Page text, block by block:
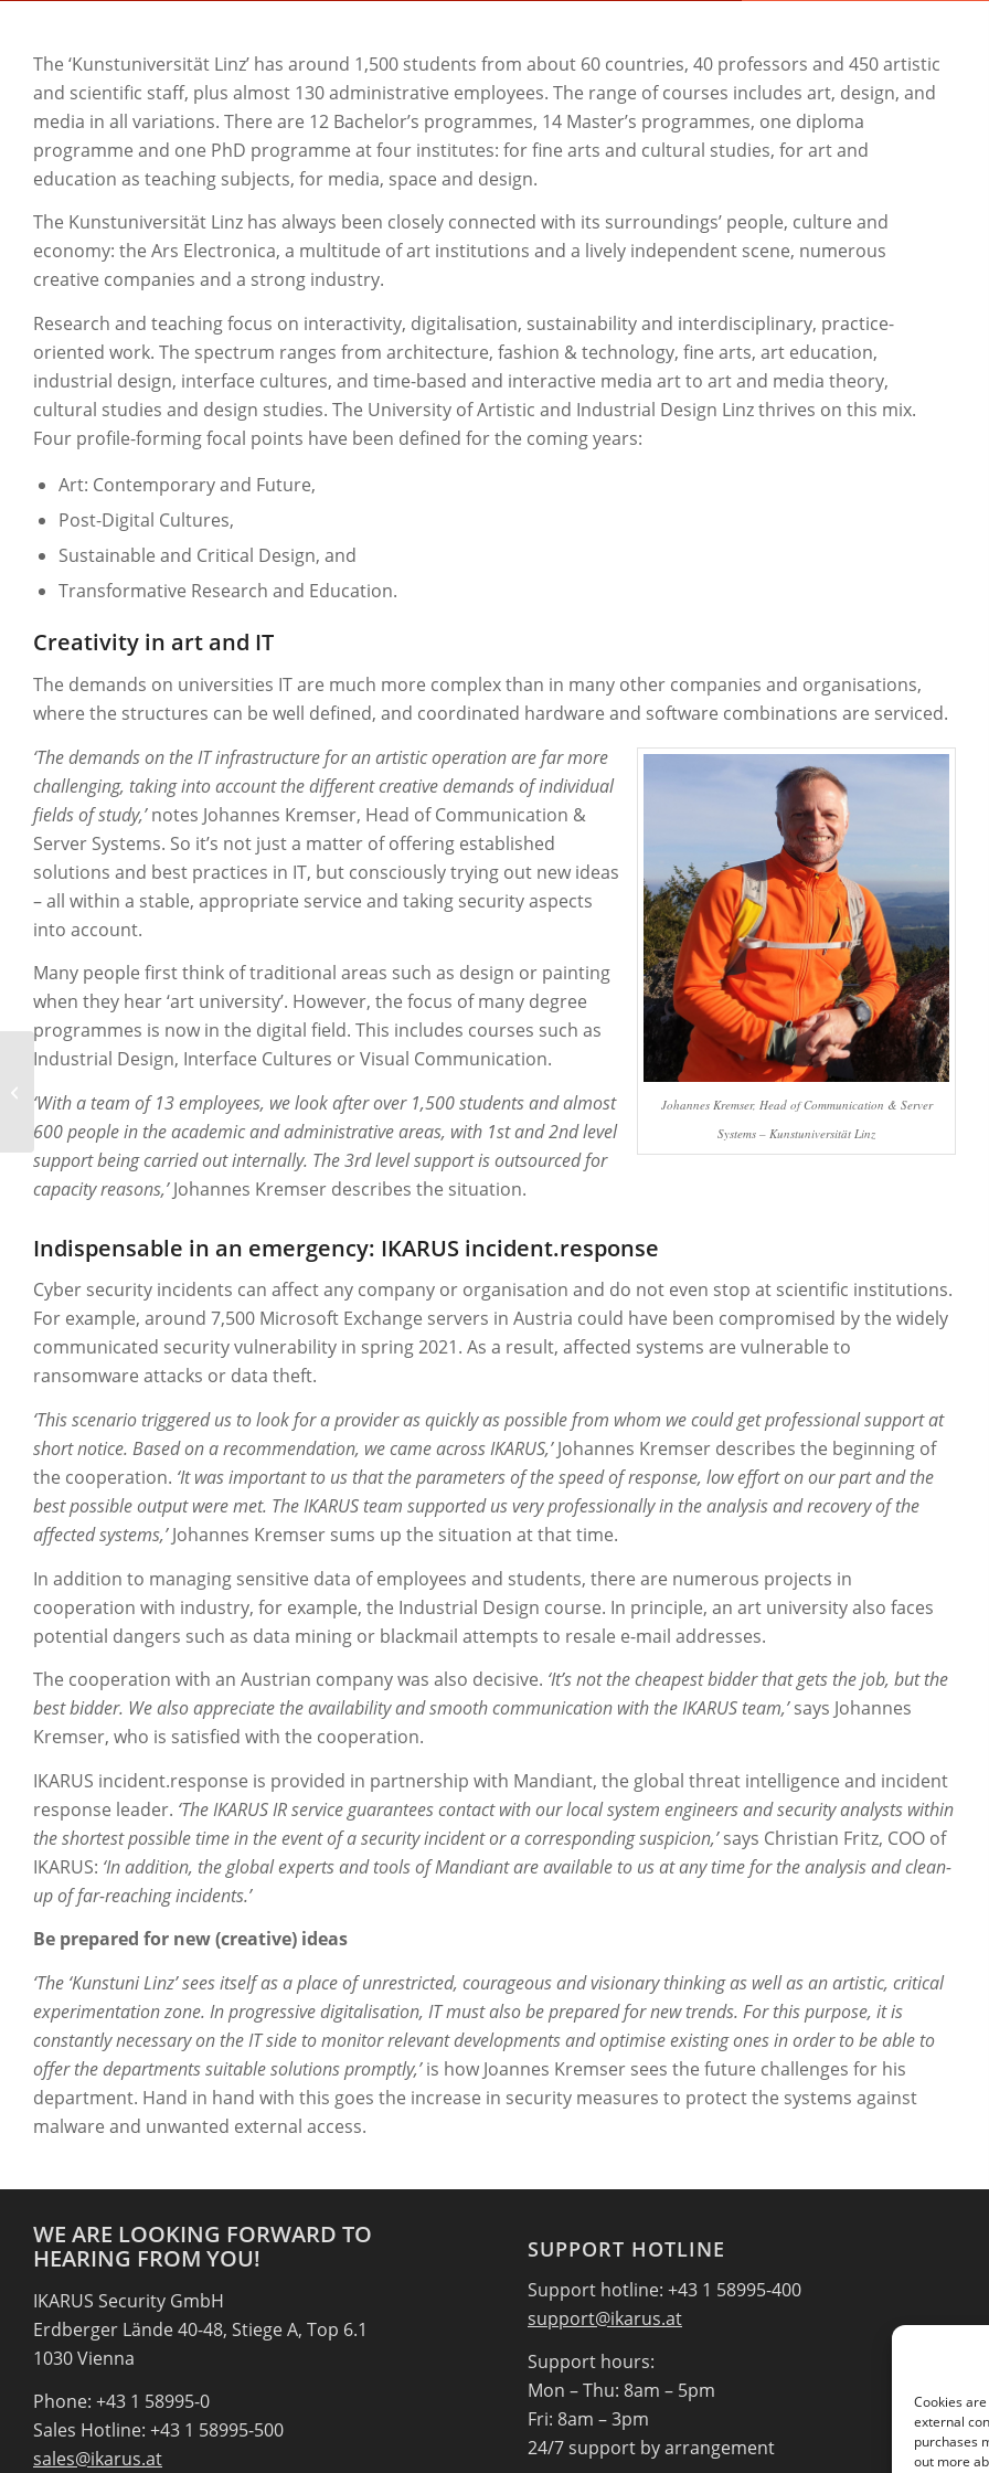
Cookies
external
purchases
out more
The ‘Kunstuniversität Linz’ has around 1,500 students from about 60 countries, 40 professors and 450 artistic
and scientific staff, plus almost 130 administrative employees. The range of courses includes art, design, and
media in all variations. There are 12 Bachelor’s programmes, 14 Master’s programmes, one diploma
programme and one PhD programme at four institutes: for fine arts and cultural studies, for art and
education as teaching subjects, for media, space and design.
The Kunstuniversität Linz has always been closely connected with its surroundings’ people, culture and
economy: the Ars Electronica, a multitude of art institutions and a lively independent scene, numerous
creative companies and a strong industry.
Research and teaching focus on interactivity, digitalisation, sustainability and interdisciplinary, practice-
oriented work. The spectrum ranges from architecture, fashion & technology, fine arts, art education,
industrial design, interface cultures, and time-based and interactive media art to art and media theory,
cultural studies and design studies. The University of Artistic and Industrial Design Linz thrives on this mix.
Four profile-forming focal points have been defined for the coming years:
Art: Contemporary and Future,
Post-Digital Cultures,
Sustainable and Critical Design, and
Transformative Research and Education.
Creativity in art and IT
The demands on universities IT are much more complex than in many other companies and organisations,
where the structures can be well defined, and coordinated hardware and software combinations are serviced.
Johannes Kremser, Head of Communication & Server
Systems – Kunstuniversität Linz
‘The demands on the IT infrastructure for an artistic operation are far more
challenging, taking into account the different creative demands of individual
fields of study,’notes Johannes Kremser, Head of Communication &
Server Systems. So it’s not just a matter of offering established
solutions and best practices in IT, but consciously trying out new ideas
– all within a stable, appropriate service and taking security aspects
into account.
Many people first think of traditional areas such as design or painting
when they hear ‘art university’. However, the focus of many degree
programmes is now in the digital field. This includes courses such as
Industrial Design, Interface Cultures or Visual Communication.
‘With a team of 13 employees, we look after over 1,500 students and almost
600 people in the academic and administrative areas, with 1st and 2nd level
support being carried out internally. The 3rd level support is outsourced for
capacity reasons,’Johannes Kremser describes the situation.
Indispensable in an emergency: IKARUS incident.response
Cyber security incidents can affect any company or organisation and do not even stop at scientific institutions.
For example, around 7,500 Microsoft Exchange servers in Austria could have been compromised by the widely
communicated security vulnerability in spring 2021. As a result, affected systems are vulnerable to
ransomware attacks or data theft.
‘This scenario triggered us to look for a provider as quickly as possible from whom we could get professional support at
short notice. Based on a recommendation, we came across IKARUS,’Johannes Kremser describes the beginning of
the cooperation. ‘It was important to us that the parameters of the speed of response, low effort on our part and the
best possible output were met. The IKARUS team supported us very professionally in the analysis and recovery of the
affected systems,’Johannes Kremser sums up the situation at that time.
In addition to managing sensitive data of employees and students, there are numerous projects in
cooperation with industry, for example, the Industrial Design course. In principle, an art university also faces
potential dangers such as data mining or blackmail attempts to resale e-mail addresses.
The cooperation with an Austrian company was also decisive. ‘It’s not the cheapest bidder that gets the job, but the
best bidder. We also appreciate the availability and smooth communication with the IKARUS team,’says Johannes
Kremser, who is satisfied with the cooperation.
IKARUS incident.response is provided in partnership with Mandiant, the global threat intelligence and incident
response leader. ‘The IKARUS IR service guarantees contact with our local system engineers and security analysts within
the shortest possible time in the event of a security incident or a corresponding suspicion,’says Christian Fritz, COO of
IKARUS: ‘In addition, the global experts and tools of Mandiant are available to us at any time for the analysis and clean-
up of far-reaching incidents.’
Be prepared for new (creative) ideas
‘The ‘Kunstuni Linz’ sees itself as a place of unrestricted, courageous and visionary thinking as well as an artistic, critical
experimentation zone. In progressive digitalisation, IT must also be prepared for new trends. For this purpose, it is
constantly necessary on the IT side to monitor relevant developments and optimise existing ones in order to be able to
offer the departments suitable solutions promptly,’is how Joannes Kremser sees the future challenges for his
department. Hand in hand with this goes the increase in security measures to protect the systems against
malware and unwanted external access.
WE ARE LOOKING FORWARD TO
HEARING FROM YOU!
IKARUS Security GmbH
Erdberger Lände 40-48, Stiege A, Top 6.1
1030 Vienna
Phone: +43 1 58995-0
Sales Hotline: +43 1 58995-500
sales@ikarus.at
SUPPORT HOTLINE
Support hotline: +43 1 58995-400
support@ikarus.at
Support hours:
Mon – Thu: 8am – 5pm
Fri: 8am – 3pm
24/7 support by arrangement
Securepoint